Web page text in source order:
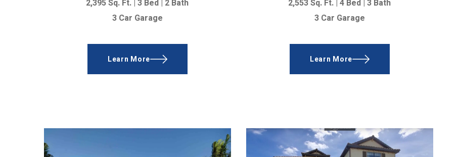
2,395Sq. Ft. |3 Bed | 2 Bath
3 Car Garage
Learn More
2,553Sq. Ft. |4 Bed | 3 Bath
3 Car Garage
Learn More